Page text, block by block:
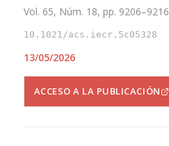
Vol. 65, Núm. 18, pp. 9206–9216
10.1021/acs.iecr.5c05328
13/05/2026
ACCESO A LA PUBLICACIÓN